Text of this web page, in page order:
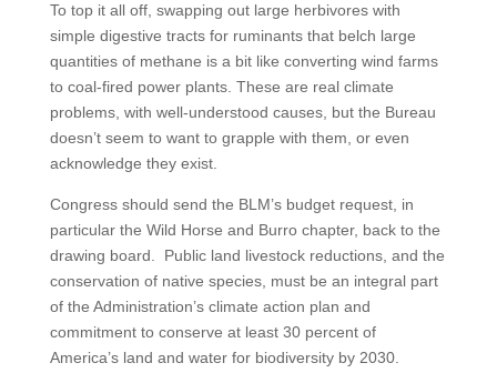
To top it all off, swapping out large herbivores with
simple digestive tracts for ruminants that belch large
quantities of methane is a bit like converting wind farms
to coal-fired power plants. These are real climate
problems, with well-understood causes, but the Bureau
doesn’t seem to want to grapple with them, or even
acknowledge they exist.
Congress should send the BLM’s budget request, in
particular the Wild Horse and Burro chapter, back to the
drawing board. Public land livestock reductions, and the
conservation of native species, must be an integral part
of the Administration’s climate action plan and
commitment to conserve at least 30 percent of
America’s land and water for biodiversity by 2030.